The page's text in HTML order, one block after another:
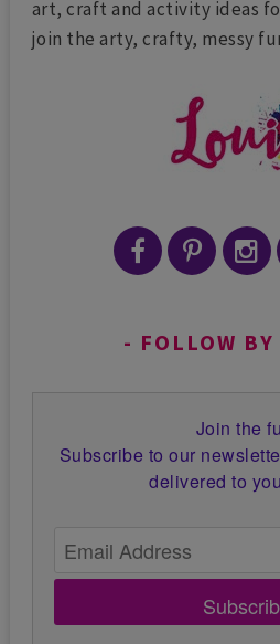
art, craft and activity ideas
join the arty, crafty, messy
FOLLOW
Join the
Subscribe to our
delivered to